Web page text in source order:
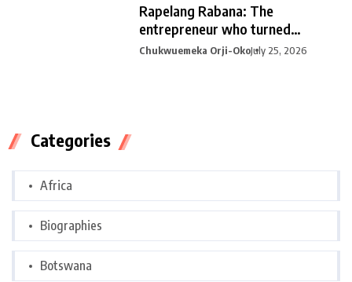
Rapelang Rabana: The
entrepreneur who turned
curiosity into
Chukwuemeka Orji-OkoJuly 25, 2026
Categories
Africa
Biographies
Botswana